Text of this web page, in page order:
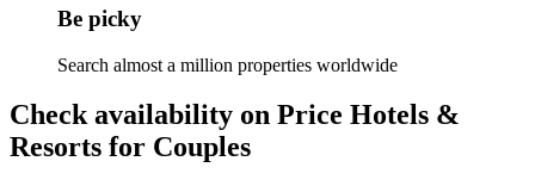
Be picky
Search almost a million properties worldwide
Check availability on Price Hotels &
Resorts for Couples